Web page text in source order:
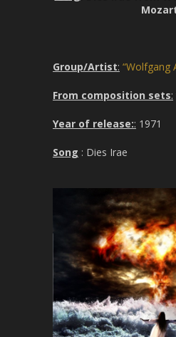
Group/Artist: “Wolfgang
From composition sets:
Year of release:: 1971
Song : Dies Irae